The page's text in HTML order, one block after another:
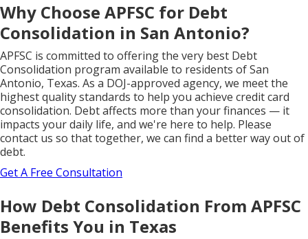
Why Choose APFSC for Debt
Consolidation in San Antonio?
APFSC is committed to offering the very best Debt
Consolidation program available to residents of San
Antonio, Texas. As a DOJ-approved agency, we meet the
highest quality standards to help you achieve credit card
consolidation. Debt affects more than your finances — it
impacts your daily life, and we're here to help. Please
contact us so that together, we can find a better way out of
debt.
Get A Free Consultation
How Debt Consolidation From APFSC
Benefits You in Texas